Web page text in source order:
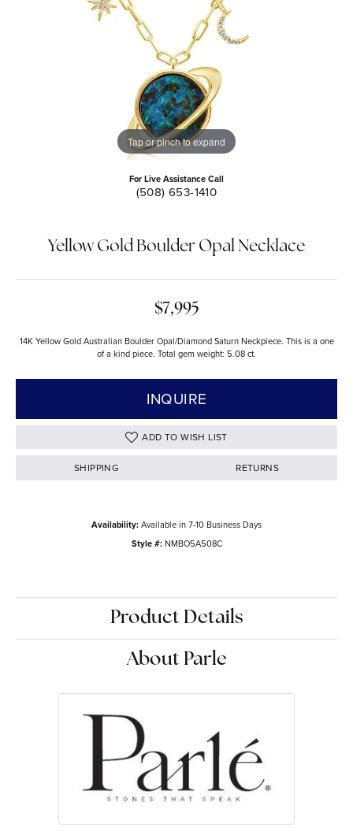
Tap or pinch to expand
For Live Assistance Call
(508) 653-1410
Yellow Gold Boulder Opal Necklace
$7,995
14K Yellow Gold Australian Boulder Opal/Diamond Saturn Neckpiece. This is a one
of a kind piece. Total gem weight: 5.08 ct.
INQUIRE
ADD TO WISH LIST
SHIPPING RETURNS
Availability:Available in 7-10 Business Days
Style #: NMBO5A508C
Product Details
About Parle